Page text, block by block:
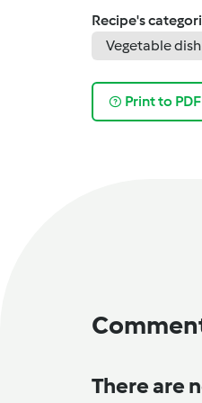
Recipe's
Vegetable dish
Print to PDF
There are